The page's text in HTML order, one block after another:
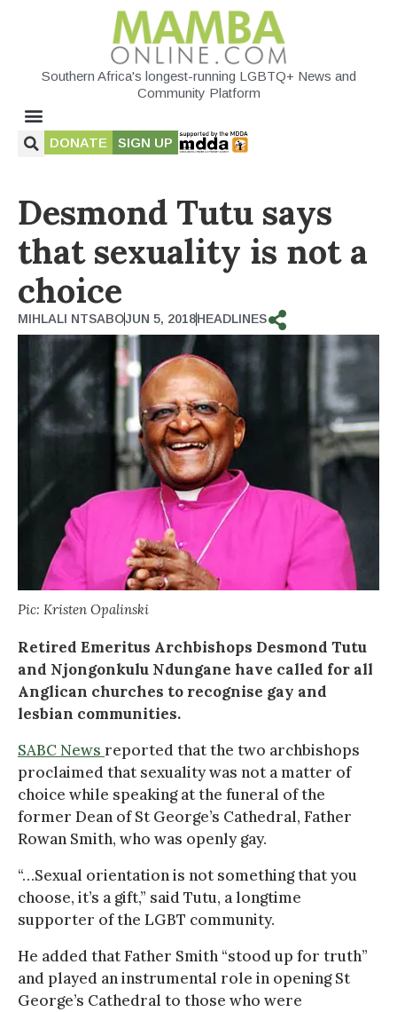
Southern Africa's longest-running LGBTQ+ News and
Community Platform
DONATE SIGN UP
Desmond Tutu says
that sexuality is not a
choice
MIHLALI NTSABOJUN 5, 2018HEADLINES
Pic: Kristen Opalinski
Retired Emeritus Archbishops Desmond Tutu
and Njongonkulu Ndungane have called for all
Anglican churches to recognise gay and
lesbian communities.
SABC News reported that the two archbishops
proclaimed that sexuality was not a matter of
choice while speaking at the funeral of the
former Dean of St George’s Cathedral, Father
Rowan Smith, who was openly gay.
“…Sexual orientation is not something that you
choose, it’s a gift,” said Tutu, a longtime
supporter of the LGBT community.
He added that Father Smith “stood up for truth”
and played an instrumental role in opening St
George’s Cathedral to those who were